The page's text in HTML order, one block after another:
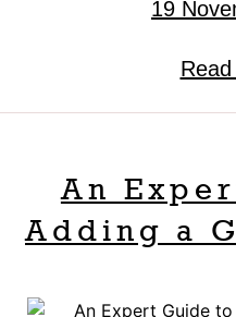
19
An
Adding a